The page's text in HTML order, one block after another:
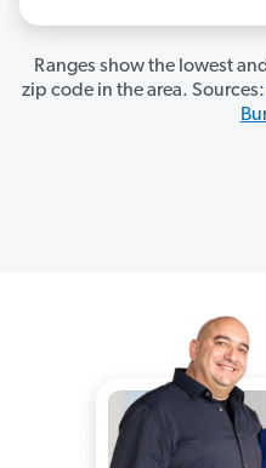
Ranges show the lowest
zip code in the area. Sources: